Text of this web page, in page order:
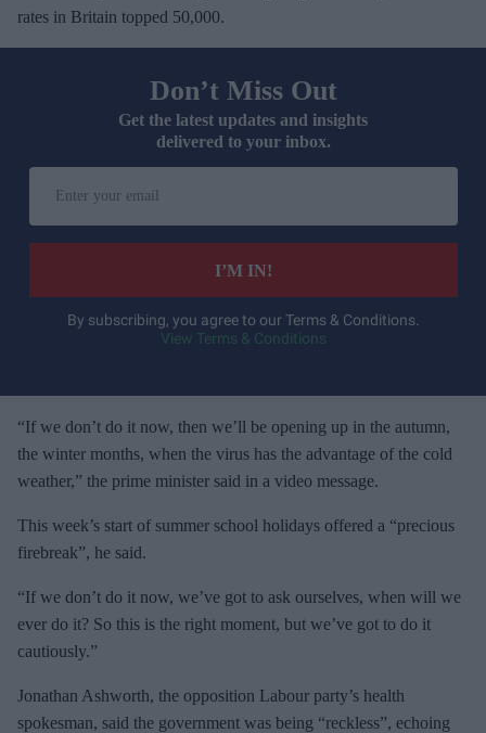
rates in Britain topped 50,000.
Don’t Miss Out
Get the latest updates and insights
delivered to your inbox.
r
e
m
a
l
I’M IN!
By subscribing, you agree to our Terms & Conditions.
View Terms & Conditions
“If we don’t do it now, then we’ll be opening up in the autumn,
the winter months, when the virus has the advantage of the cold
weather,” the prime minister said in a video message.
This week’s start of summer school holidays offered a “precious
firebreak”, he said.
“If we don’t do it now, we’ve got to ask ourselves, when will we
ever do it? So this is the right moment, but we’ve got to do it
cautiously.”
Jonathan Ashworth, the opposition Labour party’s health
spokesman, said the government was being “reckless”, echoing